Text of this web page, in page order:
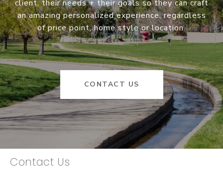
client, their needs + their goals so they can craft
an amazing personalized experience, regardless
of price point, home style or location.
CONTACT US
Contact Us